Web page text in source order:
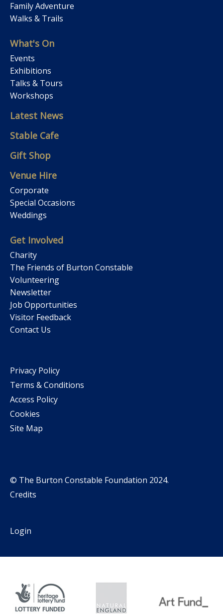
Family Adventure
Walks & Trails
What's On
Events
Exhibitions
Talks & Tours
Workshops
Latest News
Stable Cafe
Gift Shop
Venue Hire
Corporate
Special Occasions
Weddings
Get Involved
Charity
The Friends of Burton Constable
Volunteering
Newsletter
Job Opportunities
Visitor Feedback
Contact Us
Privacy Policy
Terms & Conditions
Access Policy
Cookies
Site Map
© The Burton Constable Foundation 2024.
Credits
Login